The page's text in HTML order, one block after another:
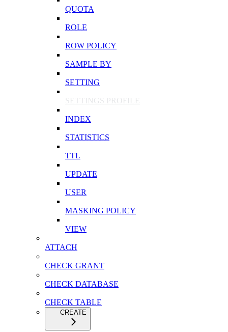
QUOTA
ROLE
ROW POLICY
SAMPLE BY
SETTING
SETTINGS PROFILE
INDEX
STATISTICS
TTL
UPDATE
USER
MASKING POLICY
VIEW
ATTACH
CHECK GRANT
CHECK DATABASE
CHECK TABLE
CREATE